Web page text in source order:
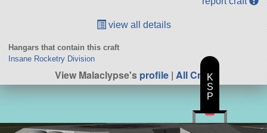
view all details
Hangars that contain this craft
Insane Rocketry Division
View Malaclypse'sprofile | All Craft
K
S
P